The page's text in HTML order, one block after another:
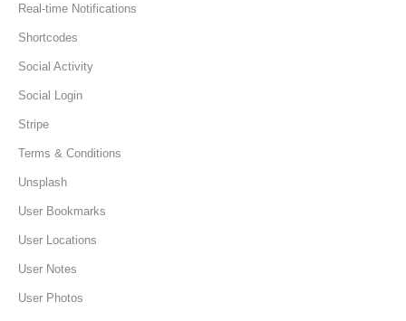
Real-time Notifications
Shortcodes
Social Activity
Social Login
Stripe
Terms & Conditions
Unsplash
User Bookmarks
User Locations
User Notes
User Photos